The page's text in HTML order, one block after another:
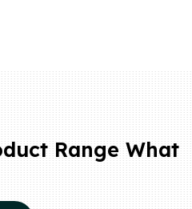
Range What